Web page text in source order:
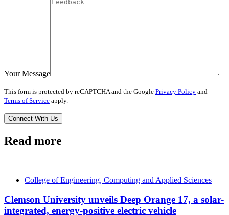
Your Message
This form is protected by reCAPTCHA and the Google Privacy Policy and
Terms of Service apply.
Read more
College of Engineering, Computing and Applied Sciences
Clemson University unveils Deep Orange 17, a solar-
integrated, energy-positive electric vehicle